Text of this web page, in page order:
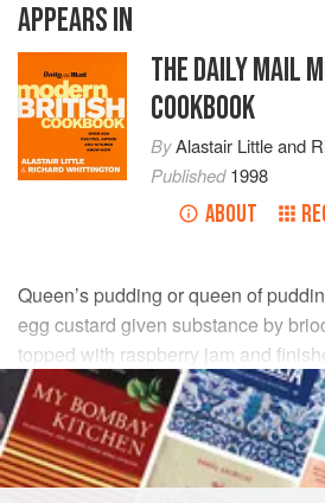
APPEARS IN
THE DAILY MAIL
COOKBOOK
ByAlastair Littleand
Published1998
ABOUT
Queen’s pudding or queen of
egg custard given substance by
topped with raspberry jam and
meringue.
INGREDIENTS